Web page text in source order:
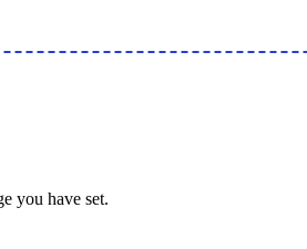
you have set.